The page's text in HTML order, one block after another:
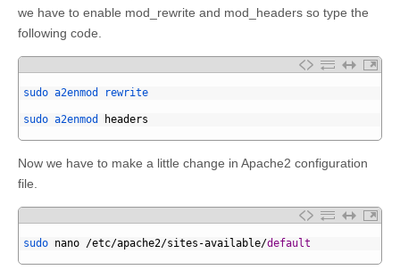
we have to enable mod_rewrite and mod_headers so type the
following code.
sudo a2enmod rewrite
sudo a2enmod headers
Now we have to make a little change in Apache2 configuration
file.
sudo nano /etc/apache2/sites -available/default